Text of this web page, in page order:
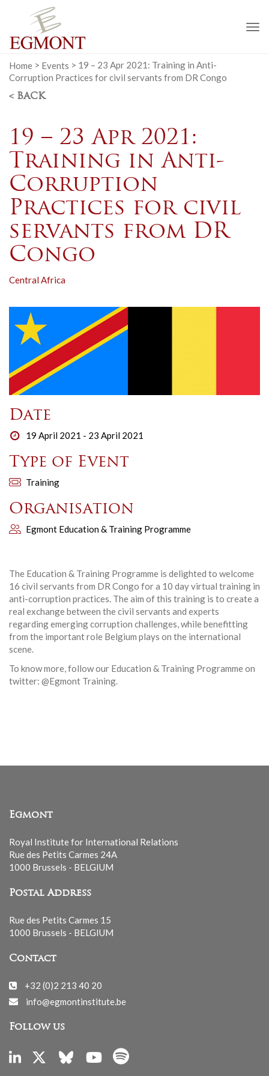
Home > Events > 19 – 23 Apr 2021: Training in Anti-
Corruption Practices for civil servants from DR Congo
< BACK
19 – 23 Apr 2021:
Training in Anti-
Corruption
Practices for civil
servants from DR
Congo
Central Africa
Date
19 April 2021 - 23 April 2021
Type of Event
Training
Organisation
Egmont Education & Training Programme
The Education & Training Programme is delighted to welcome
16 civil servants from DR Congo for a 10 day virtual training in
anti-corruption practices. The aim of this training is to create a
real exchange between the civil servants and experts
regarding emerging corruption challenges, while benefitting
from the important role Belgium plays on the international
scene.
To know more, follow our Education & Training Programme on
twitter: @Egmont Training.
Egmont
Royal Institute for International Relations
Rue des Petits Carmes 24A
1000 Brussels - BELGIUM
Postal Address
Rue des Petits Carmes 15
1000 Brussels - BELGIUM
Contact
+32 (0)2 213 40 20
info@egmontinstitute.be
Follow us